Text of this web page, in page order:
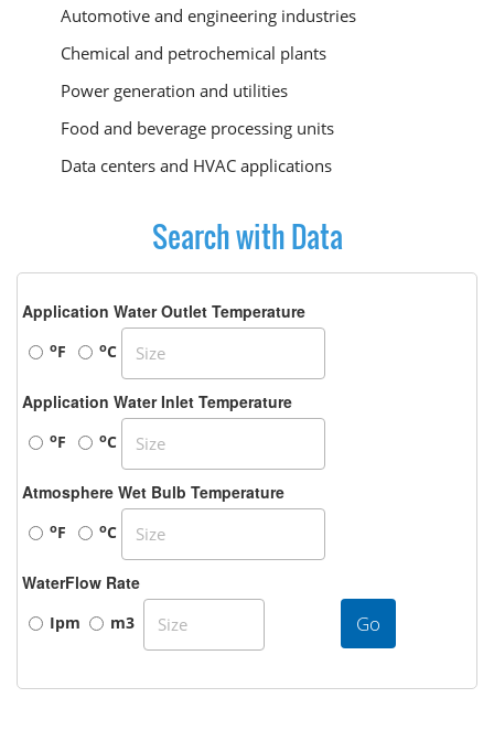
Automotive and engineering industries
Chemical and petrochemical plants
Power generation and utilities
Food and beverage processing units
Data centers and HVAC applications
Search with Data
Application Water Outlet Temperature
oF oC
Application Water Inlet Temperature
oF oC
Atmosphere Wet Bulb Temperature
oF oC
WaterFlow Rate
Ipm m3 Go